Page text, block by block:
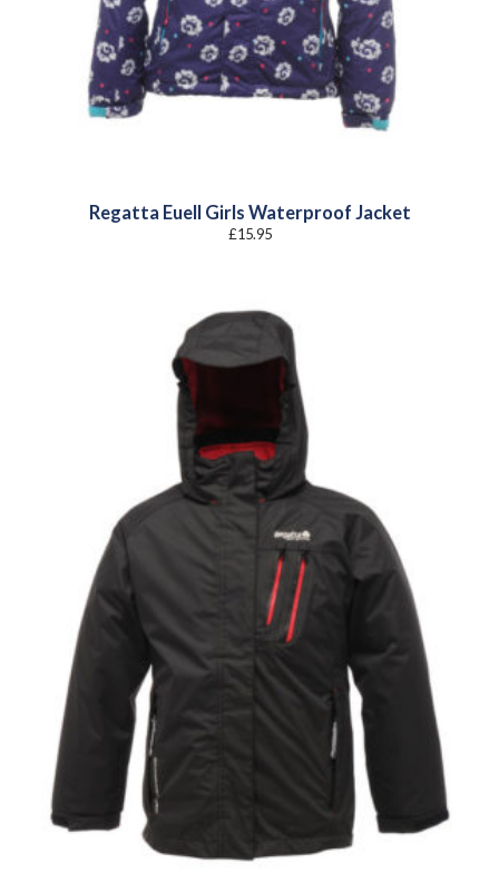
Regatta Euell Girls Waterproof Jacket
£15.95